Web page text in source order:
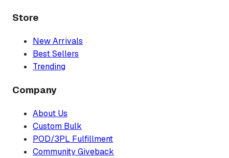
Store
New Arrivals
Best Sellers
Trending
Company
About Us
Custom Bulk
POD/3PL Fulfillment
Community Giveback